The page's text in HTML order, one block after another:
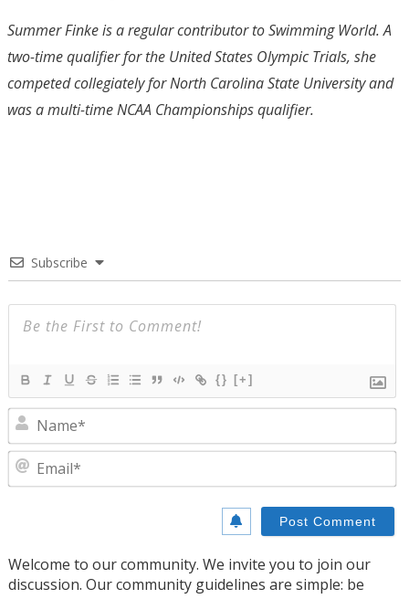
Summer Finke is a regular contributor to Swimming World. A
two-time qualifier for the United States Olympic Trials, she
competed collegiately for North Carolina State University and
was a multi-time NCAA Championships qualifier.
Subscribe
{} [+]
Welcome to our community. We invite you to join our
discussion. Our community guidelines are simple: be